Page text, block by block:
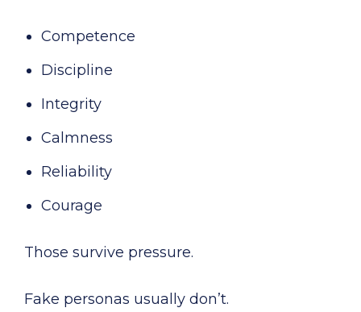
Competence
Discipline
Integrity
Calmness
Reliability
Courage
Those survive pressure.
Fake personas usually don’t.